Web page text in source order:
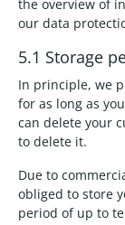
the overview of
our data
5.1 Storage
In principle, we
for as long as
can delete your
to delete it.
Due to
obliged to store
period of up to